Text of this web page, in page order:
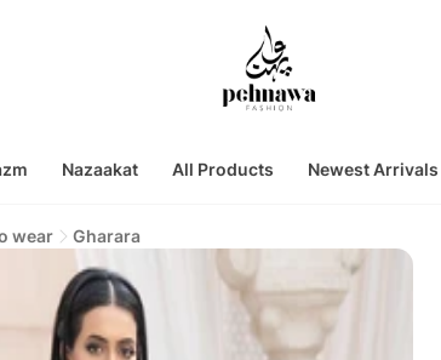
Nazaakat All Products Newest Arrivals
wear Gharara